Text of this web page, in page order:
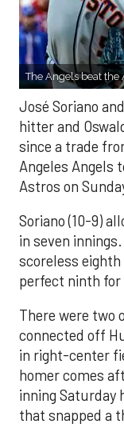
The Angels beat the
José Soriano
hitter and
since a trade
Angeles Angels
Astros on
Soriano (10-9)
in seven
scoreless
perfect ninth for
There were two
connected off
in right-center
homer comes
inning Saturday
that snapped a